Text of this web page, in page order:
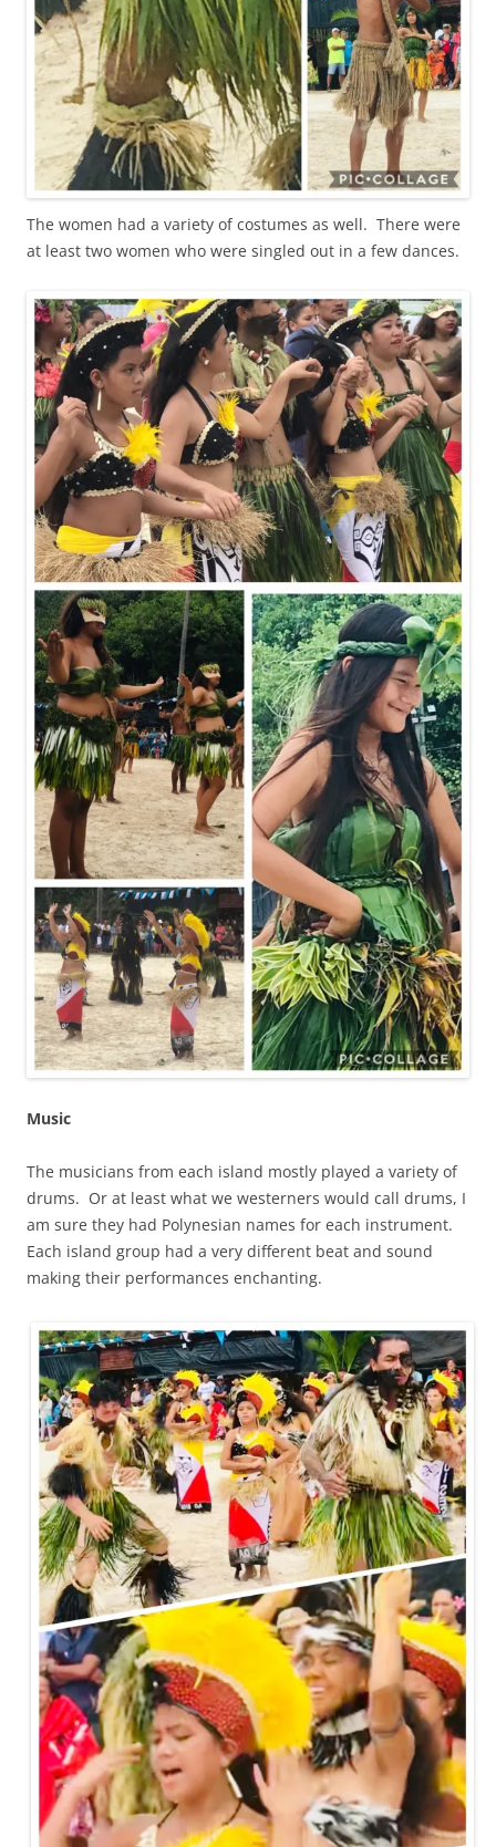
The women had a variety of costumes as well. There were
at least two women who were singled out in a few dances.
Music
The musicians from each island mostly played a variety of
drums. Or at least what we westerners would call drums, I
am sure they had Polynesian names for each instrument.
Each island group had a very different beat and sound
making their performances enchanting.